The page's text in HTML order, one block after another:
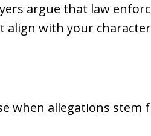
argue that law
align with your
when allegations